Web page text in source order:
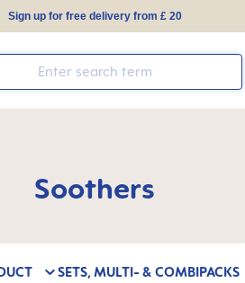
Sign up for free delivery from £ 20
Soothers
SETS, MULTI- & COMBIPACKS